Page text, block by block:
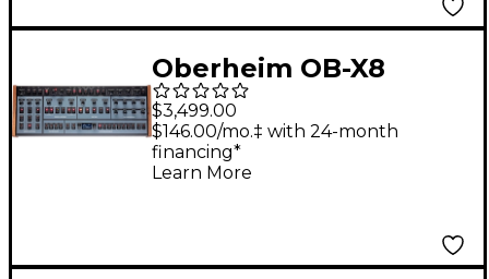
Oberheim OB-X8
Desktop Module
$3,499.00
$146.00/mo.‡ with 24-month
financing*
Learn More